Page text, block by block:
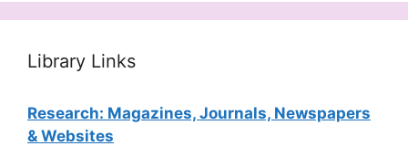
Library Links
Research: Magazines, Journals, Newspapers
& Websites